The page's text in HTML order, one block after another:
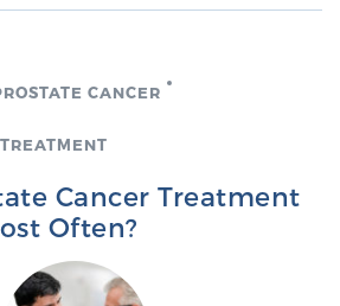
CONTACT
CANCER
Cancer Treatment
Often?